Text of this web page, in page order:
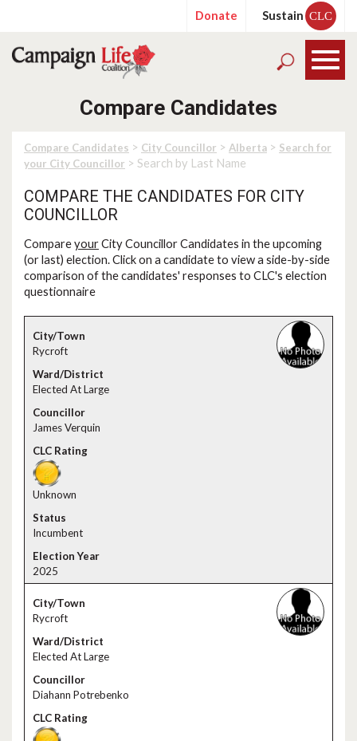
Donate Sustain CLC
Compare Candidates
Compare Candidates > City Councillor > Alberta > Search for
your City Councillor > Search by Last Name
COMPARE THE CANDIDATES FOR CITY
COUNCILLOR
CompareyourCity Councillor Candidates in the upcoming
(or last) election. Click on a candidate to view a side-by-side
comparison of the candidates' responses to CLC's election
questionnaire
Rycroft
Elected At Large
James Verquin
Unknown
Incumbent
2025
Rycroft
Elected At Large
Diahann Potrebenko